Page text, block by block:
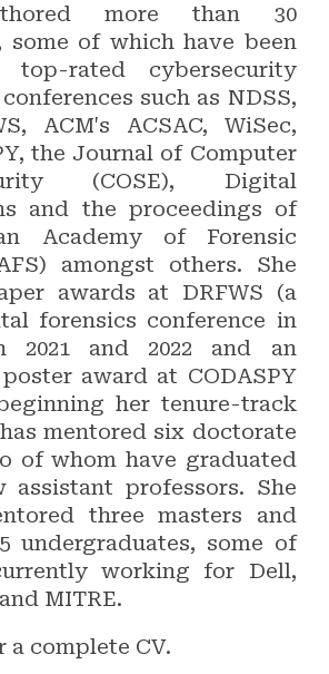
more than 30
some of which have been
rated cybersecurity
such as NDSS,
ACM's ACSAC, WiSec,
the Journal of Computer
(COSE), Digital
and the proceedings of
Academy of Forensic
amongst others. She
awards at DRFWS (a
forensics conference in
2021 and 2022 and an
award at CODASPY
her tenure-track
mentored six doctorate
of whom have graduated
assistant professors. She
three masters and
undergraduates, some of
working for Dell,
MITRE.
a complete CV.